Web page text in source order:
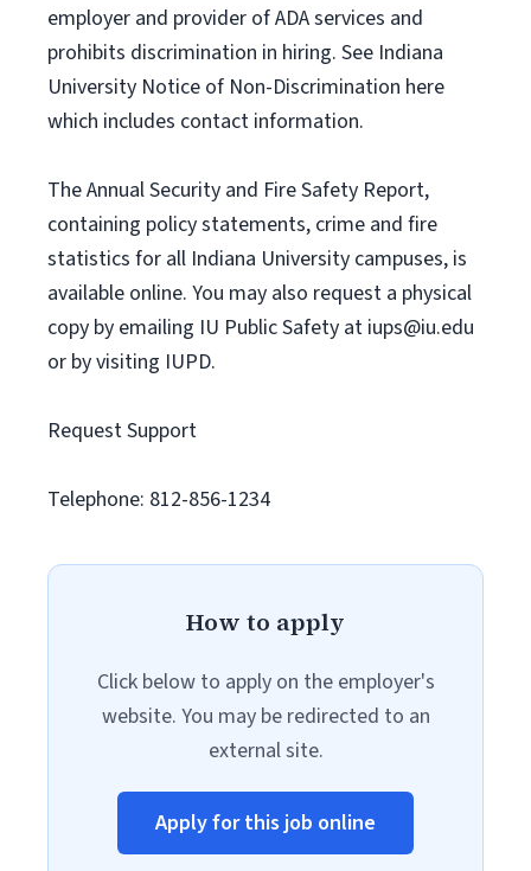
employer and provider of ADA services and
prohibits discrimination in hiring. See Indiana
University Notice of Non-Discrimination here
which includes contact information.
The Annual Security and Fire Safety Report,
containing policy statements, crime and fire
statistics for all Indiana University campuses, is
available online. You may also request a physical
copy by emailing IU Public Safety at iups@iu.edu
or by visiting IUPD.
Request Support
Telephone: 812-856-1234
How to apply
Click below to apply on the employer's
website. You may be redirected to an
external site.
Apply for this job online